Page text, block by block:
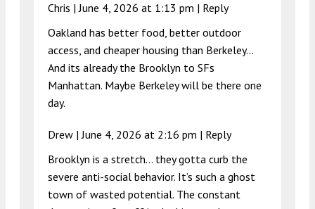
Chris |June 4, 2026 at 1:13 pm | Reply
Oakland has better food, better outdoor
access, and cheaper housing than Berkeley…
And its already the Brooklyn to SFs
Manhattan. Maybe Berkeley will be there one
day.
Drew |June 4, 2026 at 2:16 pm | Reply
Brooklyn is a stretch… they gotta curb the
severe anti-social behavior. It’s such a ghost
town of wasted potential. The constant